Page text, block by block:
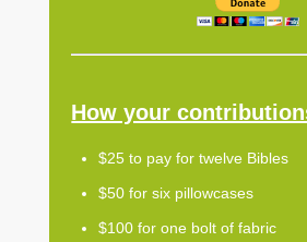
How your
$25 to pay for twelve Bibles
$50 for six pillowcases
$100 for one bolt of fabric